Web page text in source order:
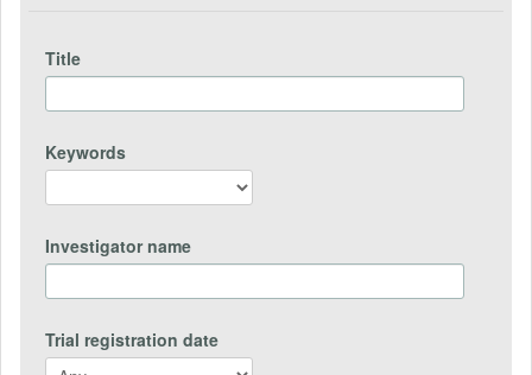
Title
Keywords
Investigator name
Trial registration date